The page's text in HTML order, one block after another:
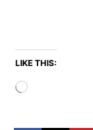
LIKE THIS:
Loading…